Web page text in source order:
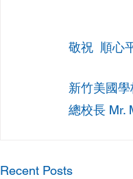
敬祝  順心
新竹美國學
總校長 Mr.
Recent Posts